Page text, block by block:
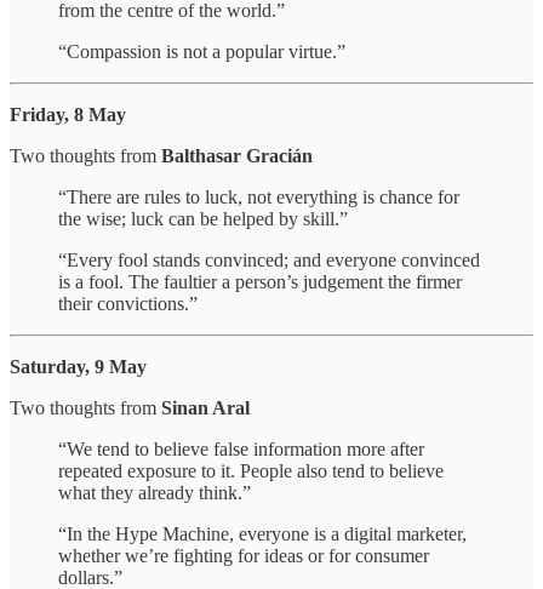
from the centre of the world.”
“Compassion is not a popular virtue.”
Friday, 8 May
Two thoughts from Balthasar Gracián
“There are rules to luck, not everything is chance for
the wise; luck can be helped by skill.”
“Every fool stands convinced; and everyone convinced
is a fool. The faultier a person’s judgement the firmer
their convictions.”
Saturday, 9 May
Two thoughts from Sinan Aral
“We tend to believe false information more after
repeated exposure to it. People also tend to believe
what they already think.”
“In the Hype Machine, everyone is a digital marketer,
whether we’re fighting for ideas or for consumer
dollars.”